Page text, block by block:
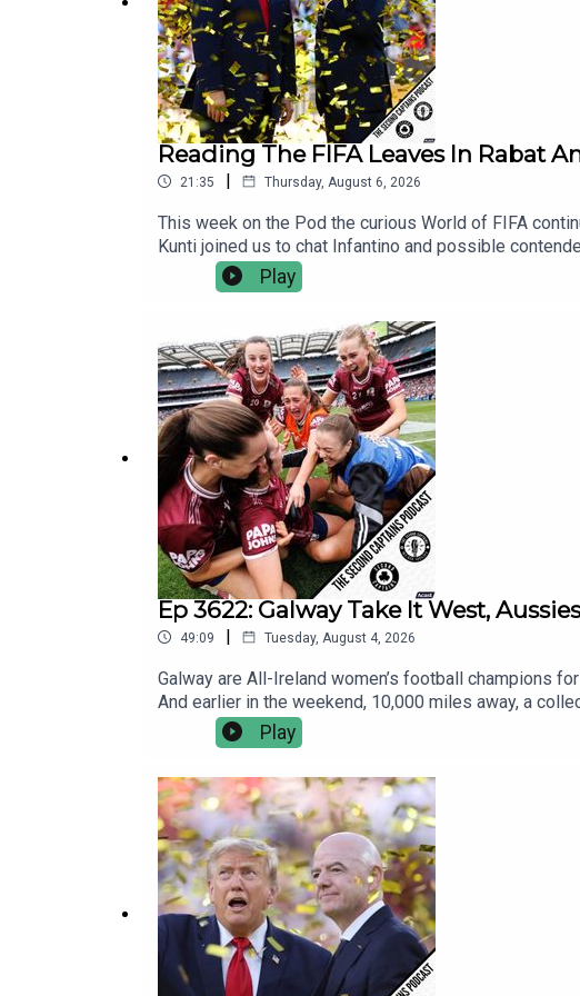
Reading The FIFA Leaves In Rabat
21:35 | Thursday, August 6, 2026
This week on the Pod the curious World of FIFA
Kunti joined us to chat Infantino and possible
World Service. There’s no contracts, no hidden fees
independent, commercial-free and member-led with
Play
Ep 3622: Galway Take It West,
49:09 | Tuesday, August 4, 2026
Galway are All-Ireland women’s football champions
And earlier in the weekend, 10,000 miles away, a
international Aussie Rules match.Five-time All-
controversies, the lacklustre final at the end of a
Play